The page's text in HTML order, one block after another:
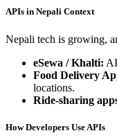
APIs in Nepali Context
Nepali tech is growing,
eSewa / Khalti:
Food Delivery
locations.
Ride-sharing
How Developers Use APIs